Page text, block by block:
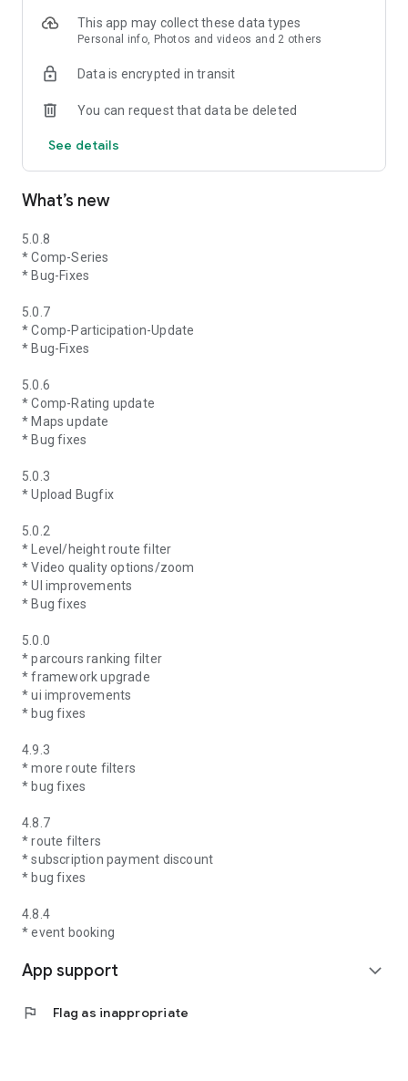
This app may collect these data types
Personal info, Photos and videos and 2 others
Data is encrypted in transit
You can request that data be deleted
See details
What’s new
5.0.8
* Comp-Series
* Bug-Fixes
5.0.7
* Comp-Participation-Update
* Bug-Fixes
5.0.6
* Comp-Rating update
* Maps update
* Bug fixes
5.0.3
* Upload Bugfix
5.0.2
* Level/height route filter
* Video quality options/zoom
* UI improvements
* Bug fixes
5.0.0
* parcours ranking filter
* framework upgrade
* ui improvements
* bug fixes
4.9.3
* more route filters
* bug fixes
4.8.7
* route filters
* subscription payment discount
* bug fixes
4.8.4
* event booking
App support expand_more
flag Flag as inappropriate